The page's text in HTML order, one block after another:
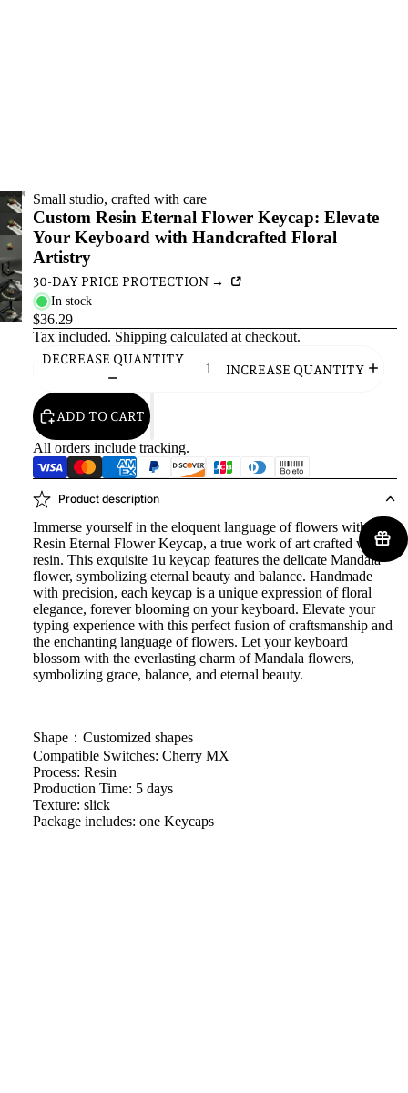
Small studio, crafted with care
Custom Resin Eternal Flower Keycap: Elevate
Your Keyboard with Handcrafted Floral
Artistry
30-DAY PRICE PROTECTION →
In stock
$36.29
Tax included. Shipping calculated at checkout.
DECREASE QUANTITY
INCREASE QUANTITY
ADD TO CART
All orders include tracking.
Product description
Immerse yourself in the eloquent language of flowers with our
Resin Eternal Flower Keycap, a true work of art crafted with
resin. This exquisite 1u keycap features the delicate Mandala
flower, symbolizing eternal beauty and balance. Handmade
with precision, each keycap is a unique expression of floral
elegance, forever blooming on your keyboard. Elevate your
typing experience with this perfect fusion of craftsmanship and
the enchanting language of flowers. Let your keyboard
blossom with the everlasting charm of Mandala flowers,
symbolizing grace, balance, and eternal beauty.
Shape：Customized shapes
Compatible Switches: Cherry MX
Process: Resin
Production Time: 5 days
Texture: slick
Package includes: one Keycaps